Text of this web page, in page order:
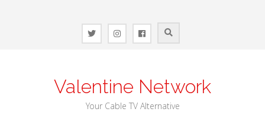
Valentine Network
Your Cable TV Alternative